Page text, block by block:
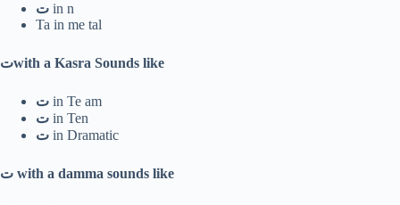
ت in n
Ta in me tal
تwith a Kasra Sounds like
ت in Te am
ت in Ten
ت in Dramatic
ت with a damma sounds like